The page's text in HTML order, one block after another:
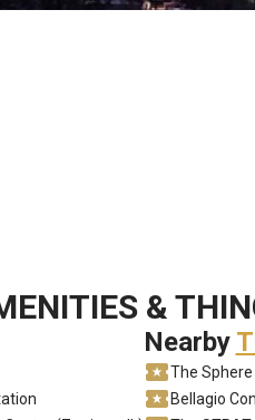
&
Nearby
The Sphere
Bellagio